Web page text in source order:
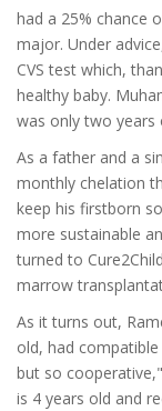
had a 25% chance
major. Under
CVS test which,
healthy baby.
was only two years
As a father and a
monthly chelation
keep his firstborn
more sustainable
turned to
marrow
As it turns out,
old, had
but so
is 4 years old and